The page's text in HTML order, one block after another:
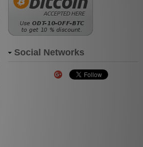
Social Networks